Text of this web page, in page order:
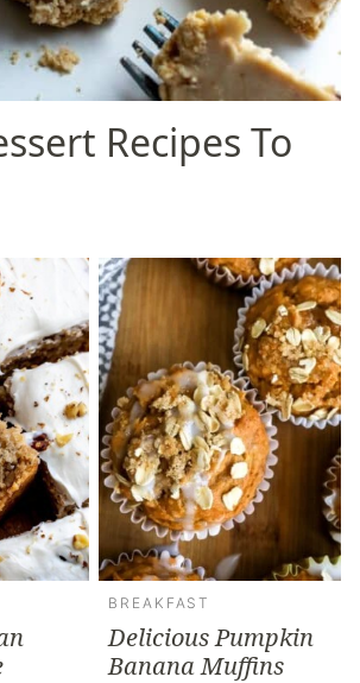
Recipes To
BREAKFAST
Delicious Pumpkin
Banana Muffins